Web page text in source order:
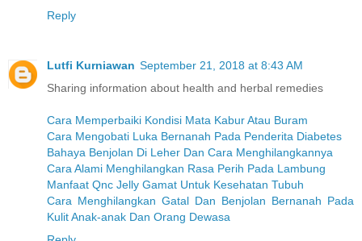
Reply
Lutfi Kurniawan September 21, 2018 at 8:43 AM
Sharing information about health and herbal remedies
Cara Memperbaiki Kondisi Mata Kabur Atau Buram
Cara Mengobati Luka Bernanah Pada Penderita Diabetes
Bahaya Benjolan Di Leher Dan Cara Menghilangkannya
Cara Alami Menghilangkan Rasa Perih Pada Lambung
Manfaat Qnc Jelly Gamat Untuk Kesehatan Tubuh
Cara Menghilangkan Gatal Dan Benjolan Bernanah Pada
Kulit Anak-anak Dan Orang Dewasa